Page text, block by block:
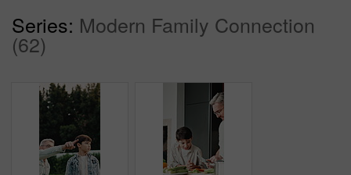
Series: Modern Family Connection
(62)